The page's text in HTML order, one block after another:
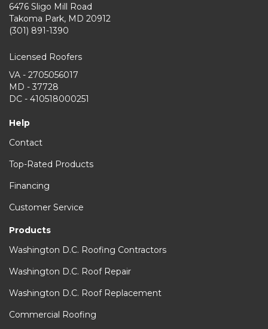
6476 Sligo Mill Road
Takoma Park, MD 20912
(301) 891-1390
Licensed Roofers
VA - 2705056017
MD - 37728
DC - 410518000251
Help
Contact
Top-Rated Products
Financing
Customer Service
Products
Washington D.C. Roofing Contractors
Washington D.C. Roof Repair
Washington D.C. Roof Replacement
Commercial Roofing